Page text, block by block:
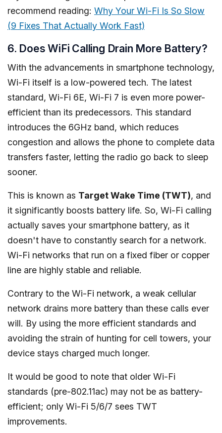
recommend reading: Why Your Wi-Fi Is So Slow
(9 Fixes That Actually Work Fast)
6. Does WiFi Calling Drain More Battery?
With the advancements in smartphone technology,
Wi-Fi itself is a low-powered tech. The latest
standard, Wi-Fi 6E, Wi-Fi 7 is even more power-
efficient than its predecessors. This standard
introduces the 6GHz band, which reduces
congestion and allows the phone to complete data
transfers faster, letting the radio go back to sleep
sooner.
This is known as Target Wake Time (TWT), and
it significantly boosts battery life. So, Wi-Fi calling
actually saves your smartphone battery, as it
doesn't have to constantly search for a network.
Wi-Fi networks that run on a fixed fiber or copper
line are highly stable and reliable.
Contrary to the Wi-Fi network, a weak cellular
network drains more battery than these calls ever
will. By using the more efficient standards and
avoiding the strain of hunting for cell towers, your
device stays charged much longer.
It would be good to note that older Wi-Fi
standards (pre-802.11ac) may not be as battery-
efficient; only Wi-Fi 5/6/7 sees TWT
improvements.